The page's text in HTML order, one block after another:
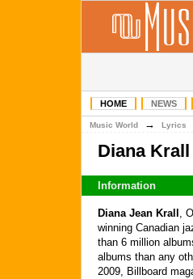
HOME NEWS
Music World → Lyrics
Diana
Information
Diana Jean Krall ,
winning Canadian
than 6 million
albums than any
2009, Billboard